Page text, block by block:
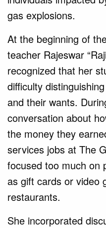
gas explosions.
At the beginning of
teacher Rajeswar
recognized that her
difficulty
and their wants.
conversation about
the money they
services jobs at The
focused too much on
as gift cards or video
restaurants.
She incorporated